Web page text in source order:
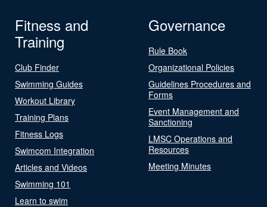
Fitness and
Training
Club Finder
Swimming Guides
Workout Library
Training Plans
Fitness Logs
Swimcom Integration
Articles and Videos
Swimming 101
Learn to swim
Governance
Rule Book
Organizational Policies
Guidelines Procedures and
Forms
Event Management and
Sanctioning
LMSC Operations and
Resources
Meeting Minutes